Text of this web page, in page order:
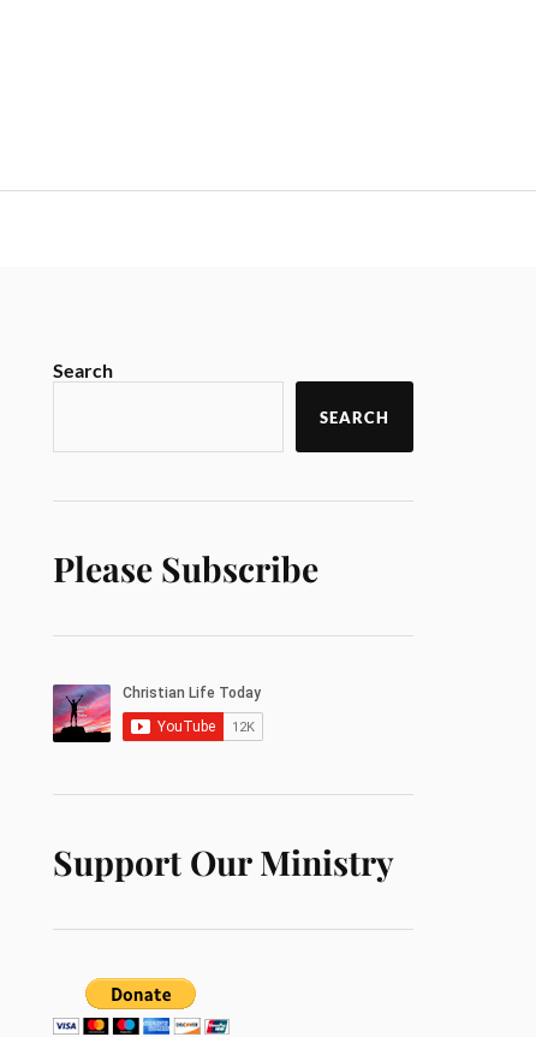
Search
SEARCH
Please Subscribe
Support Our Ministry